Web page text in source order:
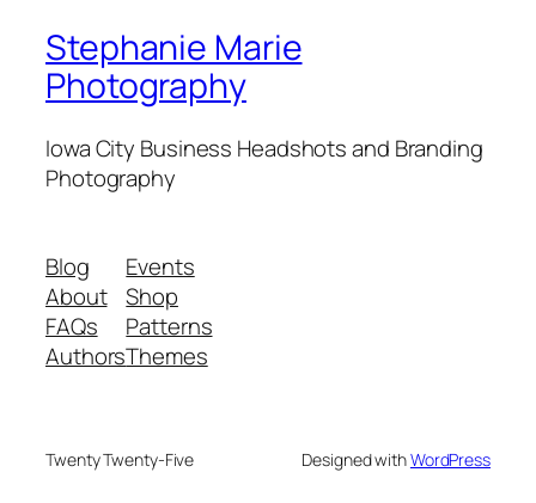
Stephanie Marie
Photography
Iowa City Business Headshots and Branding
Photography
Blog
About
FAQs
Authors
Events
Shop
Patterns
Themes
Twenty Twenty-Five Designed withWordPress